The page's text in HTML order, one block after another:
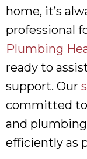
home, it’s
professional
Plumbing
ready to
support. Our
committed
and
efficiently as